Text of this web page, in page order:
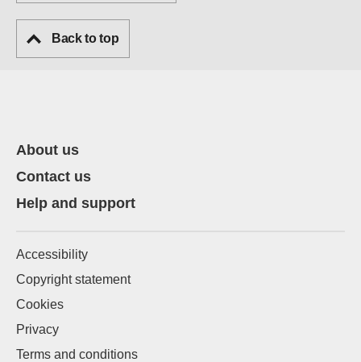
Back to top
About us
Contact us
Help and support
Accessibility
Copyright statement
Cookies
Privacy
Terms and conditions